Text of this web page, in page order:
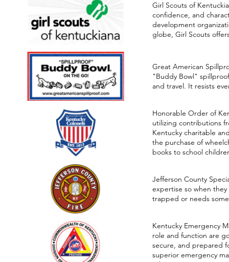
Girl Scouts of
confidence, and
development
globe, Girl Scouts
Great American
"Buddy Bowl"
and travel. It resists
Honorable Order of
utilizing contributions
Kentucky charitable
the purchase of
books to school
Jefferson County
expertise so when
trapped or needs
Kentucky Emergency
role and function are
secure, and prepared
superior emergency